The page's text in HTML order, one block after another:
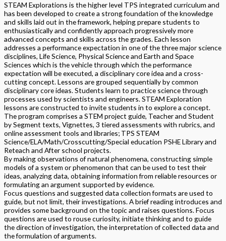
STEAM Explorations is the higher level TPS integrated curriculum and
has been developed to create a strong foundation of the knowledge
and skills laid out in the framework, helping prepare students to
enthusiastically and confidently approach progressively more
advanced concepts and skills across the grades. Each lesson
addresses a performance expectation in one of the three major science
disciplines, Life Science, Physical Science and Earth and Space
Sciences which is the vehicle through which the performance
expectation will be executed, a disciplinary core idea and a cross-
cutting concept. Lessons are grouped sequentially by common
disciplinary core ideas. Students learn to practice science through
processes used by scientists and engineers. STEAM Exploration
lessons are constructed to invite students in to explore a concept.
The program comprises a STEM project guide, Teacher and Student
by Segment texts, Vignettes, 3 tiered assessments with rubrics, and
online assessment tools and libraries; TPS STEAM
Science/ELA/Math/Crosscutting/Special education PSHE Library and
Reteach and After school projects.
By making observations of natural phenomena, constructing simple
models of a system or phenomenon that can be used to test their
ideas, analyzing data, obtaining information from reliable resources or
formulating an argument supported by evidence.
Focus questions and suggested data collection formats are used to
guide, but not limit, their investigations. A brief reading introduces and
provides some background on the topic and raises questions. Focus
questions are used to rouse curiosity, initiate thinking and to guide
the direction of investigation, the interpretation of collected data and
the formulation of arguments.